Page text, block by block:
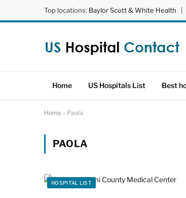
Top locations: Baylor Scott & White Health |
Home US Hospitals List Best
Home » Paola
PAOLA
HOSPITAL LIST